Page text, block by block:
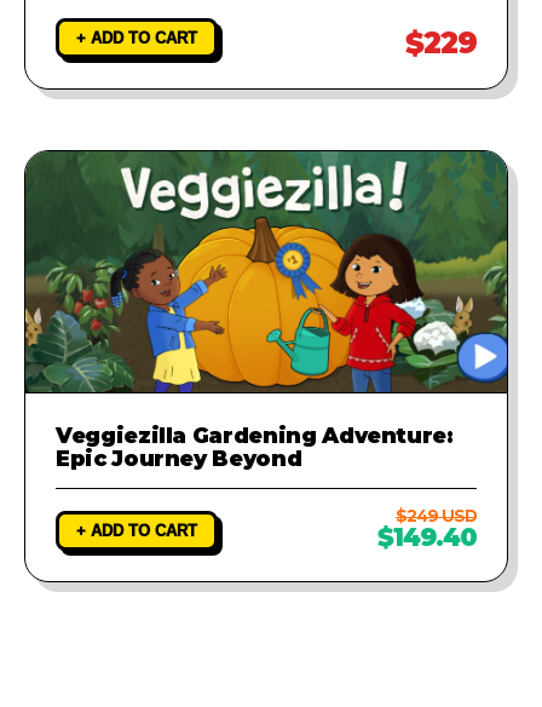
+ ADD TO CART $229
Veggiezilla Gardening Adventure:
Epic Journey Beyond
+ ADD TO CART
$249 USD
$149.40